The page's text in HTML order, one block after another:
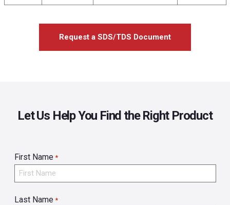
Request a SDS/TDS Document
Let Us Help You Find the Right Product
First Name *
Last Name *